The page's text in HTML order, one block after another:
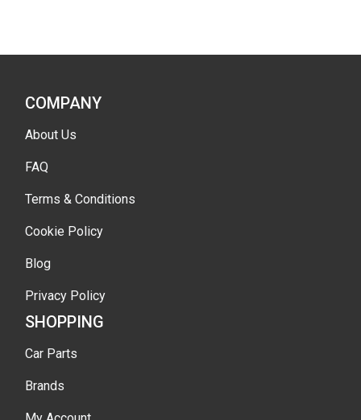
COMPANY
About Us
FAQ
Terms & Conditions
Cookie Policy
Blog
Privacy Policy
SHOPPING
Car Parts
Brands